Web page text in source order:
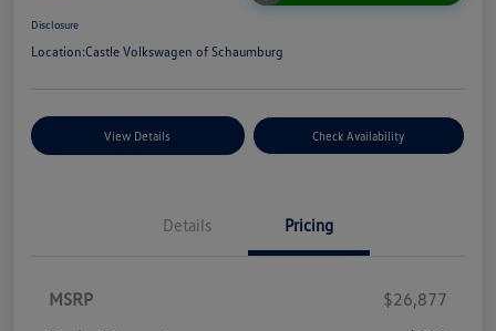
Disclosure
Location:Castle Volkswagen of Schaumburg
View Details Check Availability
Details Pricing
MSRP
$26,877